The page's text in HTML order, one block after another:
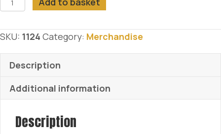
BUISNESS
CARD
DESIGN
7
quantity
SKU: 1124 Category: Merchandise
Description
Additional information
Description